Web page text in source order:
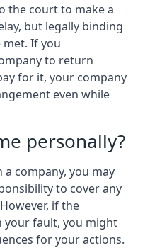
the court to make a
but legally binding
If you
to return
for it, your company
even while
personally?
company, you may
to cover any
if the
your fault, you might
for your actions.